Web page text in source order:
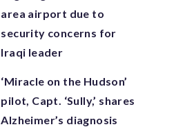
area airport due to
security concerns for
Iraqi leader
‘Miracle on the Hudson’
pilot, Capt. ‘Sully,’ shares
Alzheimer’s diagnosis